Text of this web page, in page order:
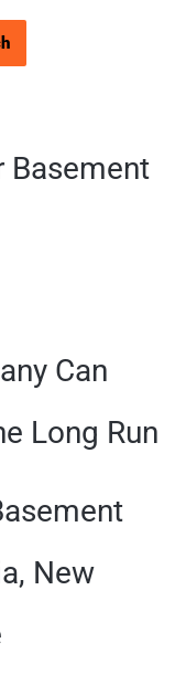
Basement
Can
Long Run
New